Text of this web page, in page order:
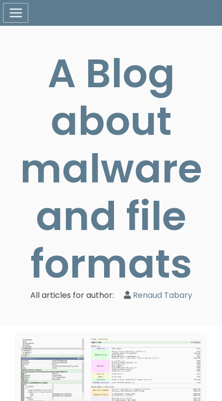
A Blog
about
malware
and file
formats
All articles for author: Renaud Tabary